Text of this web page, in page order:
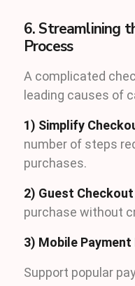
6. Streamlining
Process
A complicated
leading causes of
1) Simplify
number of steps
purchases.
2) Guest
purchase without
3) Mobile
Support popular